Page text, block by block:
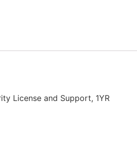
License and Support, 1YR